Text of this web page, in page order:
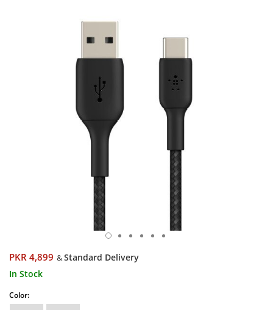
PKR 4,899 &Standard Delivery
In Stock
Color: